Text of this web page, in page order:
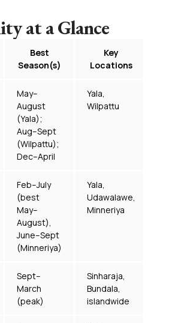
at a Glance
Best
Season(s)
Key
Locations
May–
August
(Yala);
Aug–Sept
(Wilpattu);
Dec–April
Yala,
Wilpattu
Feb–July
(best
May–
August),
June–Sept
(Minneriya)
Yala,
Udawalawe,
Minneriya
Sept–
March
(peak)
Sinharaja,
Bundala,
islandwide